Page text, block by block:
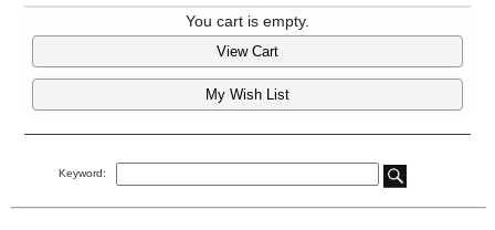
You cart is empty.
View Cart
My Wish List
Keyword: